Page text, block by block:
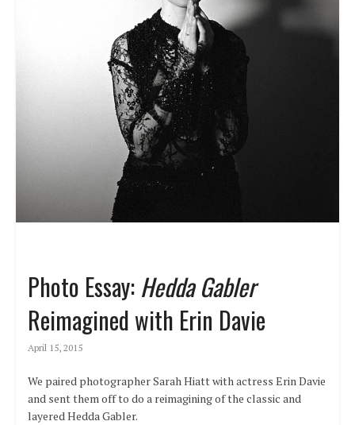
Photo Essay: Hedda Gabler
Reimagined with Erin Davie
April 15, 2015
We paired photographer Sarah Hiatt with actress Erin Davie
and sent them off to do a reimagining of the classic and
layered Hedda Gabler.